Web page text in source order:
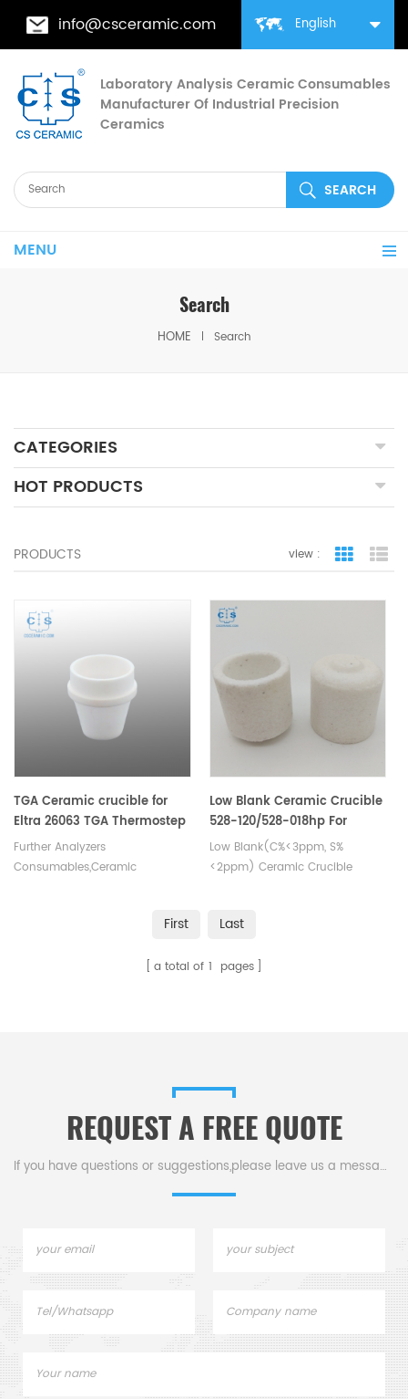
English
info@csceramic.com
Laboratory Analysis Ceramic Consumables
Manufacturer Of Industrial Precision
Ceramics
MENU
Search
HOME Search
CATEGORIES
HOT PRODUCTS
PRODUCTS view : grid view
TGA Ceramic crucible for
Eltra 26063 TGA Thermostep
Further Analyzers
Consumables,Ceramic
Low Blank Ceramic Crucible
528-120/528-018hp For
Carbon Sulfur Detection
Low Blank(C%<3ppm, S%
<2ppm) Ceramic Crucible
First Last
a total of 1 pages
REQUEST A FREE QUOTE
If you have questions or suggestions,please leave us a message,